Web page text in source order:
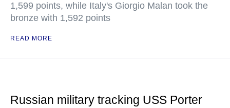
1,599 points, while Italy's Giorgio Malan took the
bronze with 1,592 points
READ MORE
Russian military tracking USS Porter